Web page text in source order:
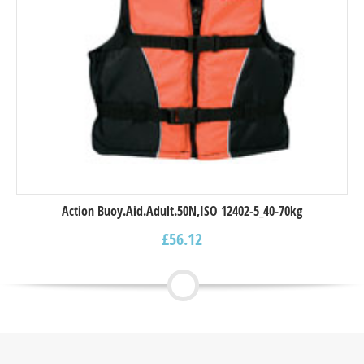
Action Buoy.Aid.Adult.50N,ISO 12402-5_40-70kg
£56.12